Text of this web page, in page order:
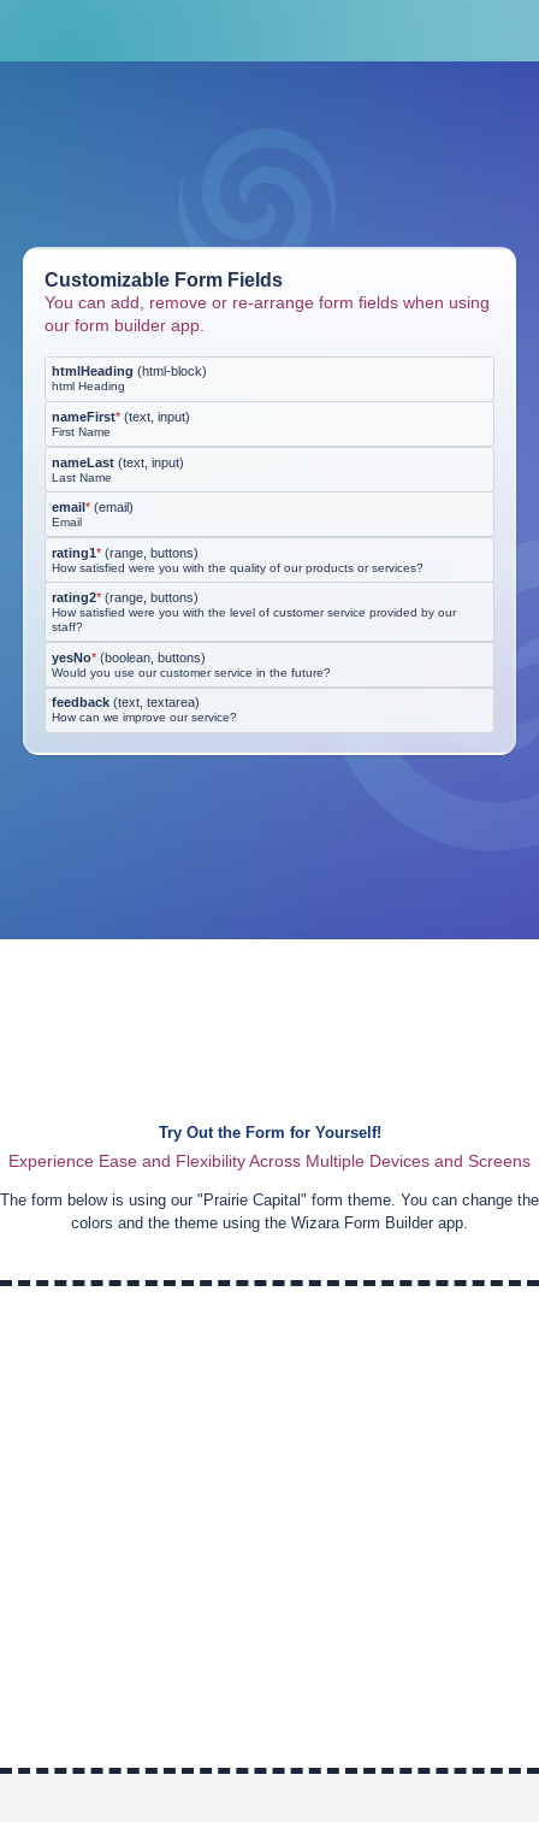
Customizable Form Fields
You can add, remove or re-arrange form fields when using
our form builder app.
htmlHeading (html-block)
html Heading
nameFirst* (text, input)
First Name
nameLast (text, input)
Last Name
email* (email)
Email
rating1* (range, buttons)
How satisfied were you with the quality of our products or services?
rating2* (range, buttons)
How satisfied were you with the level of customer service provided by our
staff?
yesNo* (boolean, buttons)
Would you use our customer service in the future?
feedback (text, textarea)
How can we improve our service?
Try Out the Form for Yourself!
Experience Ease and Flexibility Across Multiple Devices and Screens
The form below is using our "Prairie Capital" form theme. You can change the
colors and the theme using the Wizara Form Builder app.